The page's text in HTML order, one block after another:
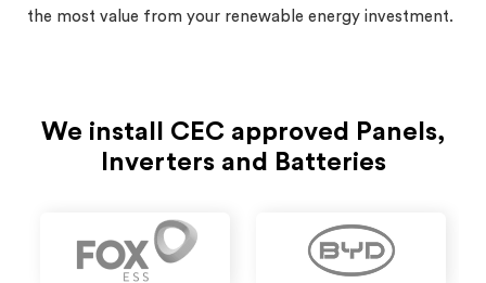
the most value from your renewable energy investment.
We install CEC approved Panels,
Inverters and Batteries